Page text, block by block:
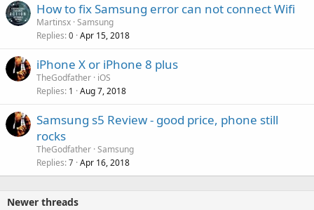
How to fix Samsung error can not connect Wifi
Martinsx Samsung
Replies 0 Apr 15, 2018
iPhone X or iPhone 8 plus
TheGodfather iOS
Replies 1 Aug 7, 2018
Samsung s5 Review - good price, phone still
rocks
TheGodfather Samsung
Replies 7 Apr 16, 2018
Newer threads